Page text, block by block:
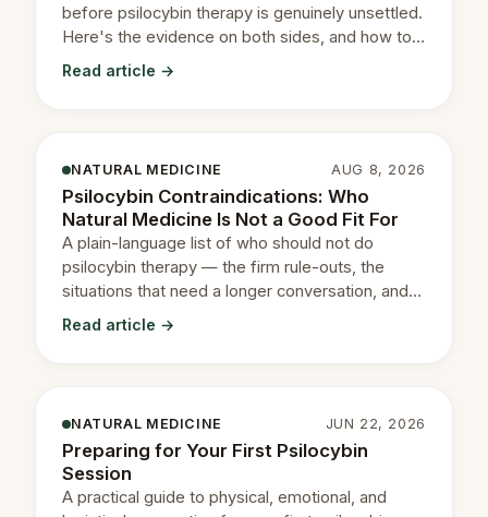
before psilocybin therapy is genuinely unsettled.
Here's the evidence on both sides, and how to
decide with your prescriber.
Read article →
NATURAL MEDICINE AUG 8, 2026
Psilocybin Contraindications: Who
Natural Medicine Is Not a Good Fit For
A plain-language list of who should not do
psilocybin therapy — the firm rule-outs, the
situations that need a longer conversation, and
how to read your own.
Read article →
NATURAL MEDICINE JUN 22, 2026
Preparing for Your First Psilocybin
Session
A practical guide to physical, emotional, and